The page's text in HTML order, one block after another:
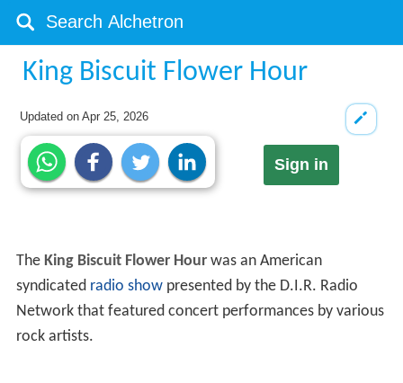
King Biscuit Flower Hour
Updated onApr 25, 2026
Sign in
The King Biscuit Flower Hourwas an American
syndicated radio showpresented by the D.I.R. Radio
Network that featured concert performances by various
rock artists.